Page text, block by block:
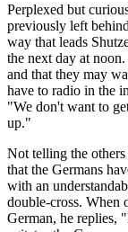
Perplexed but
previously left
way that leads
the next day at
and that they may
have to radio in the
"We don't want to
up."
Not telling the
that the Germans
with an
double-cross. When
German, he replies,